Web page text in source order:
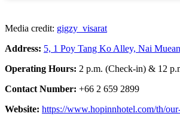
Media credit: gigzy_visarat
Address: 5, 1 Poy Tang Ko Alley, Nai
Operating Hours: 2 p.m. (Check-in) & 12
Contact Number: +66 2 659 2899
Website: https://www.hopinnhotel.com/th/